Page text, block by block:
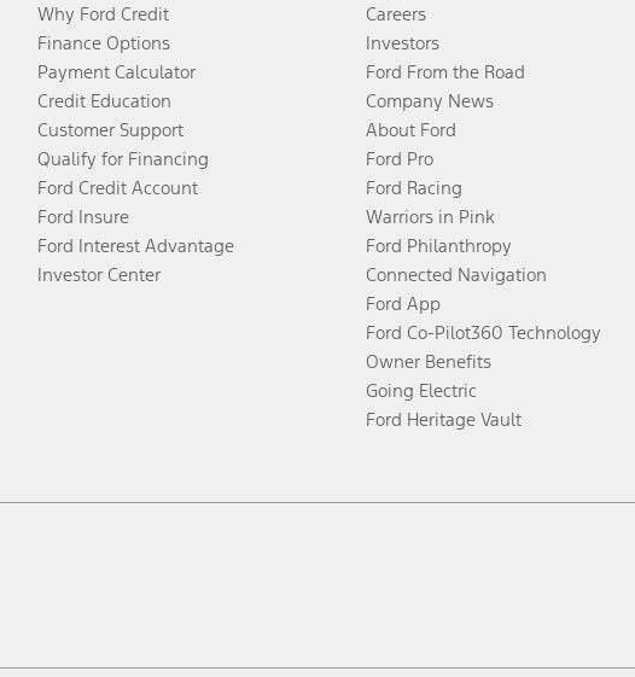
Why Ford Credit
Finance Options
Payment Calculator
Credit Education
Customer Support
Qualify for Financing
Ford Credit Account
Ford Insure
Ford Interest Advantage
Investor Center
Careers
Investors
Ford From the Road
Company News
About Ford
Ford Pro
Ford Racing
Warriors in Pink
Ford Philanthropy
Connected Navigation
Ford App
Ford Co-Pilot360 Technology
Owner Benefits
Going Electric
Ford Heritage Vault